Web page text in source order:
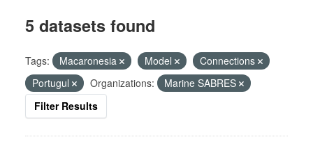
5 datasets found
Tags: Macaronesia Model
Connections
Portugul
Organizations:
Marine SABRES
Filter Results